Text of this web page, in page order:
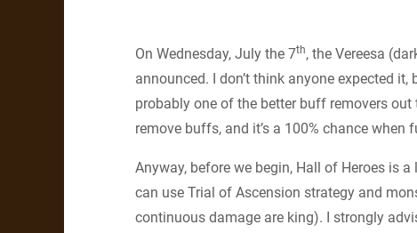
On Wednesday, July the 7th, the Vereesa
announced. I don’t think anyone expected it,
probably one of the better buff removers out
remove buffs, and it’s a 100% chance when
Anyway, before we begin, Hall of Heroes is
can use Trial of Ascension strategy and
continuous damage are king). I strongly